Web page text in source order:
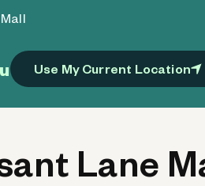
Use My Current Location
Lane